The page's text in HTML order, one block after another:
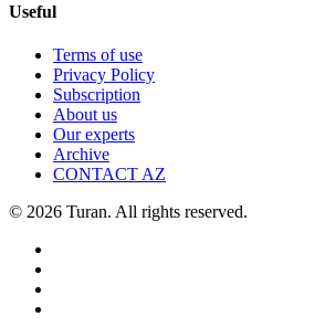
Useful
Terms of use
Privacy Policy
Subscription
About us
Our experts
Archive
CONTACT AZ
© 2026 Turan. All rights reserved.